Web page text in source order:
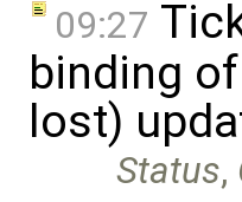
09:27
binding
lost)
Status,